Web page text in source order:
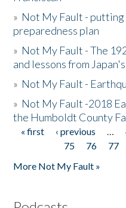
» Not My Fault -
preparedness plan
» Not My Fault - The
and lessons from
» Not My Fault -
» Not My Fault -2018
the Humboldt County
Pages
« first ‹ previous …
75
76 77
More Not My Fault »